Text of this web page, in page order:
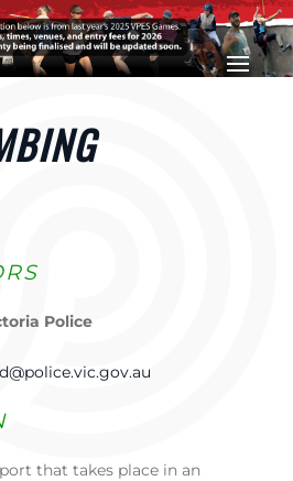
Police
that takes place in an